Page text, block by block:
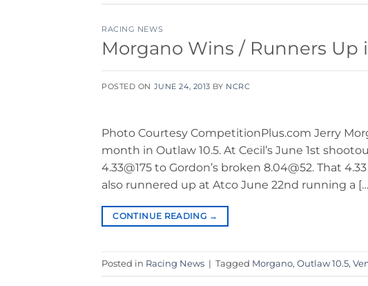
RACING NEWS
Morgano Wins / Runners Up
POSTED ON JUNE 24, 2013 BY NCRC
Photo Courtesy CompetitionPlus.com Jerry
month in Outlaw 10.5. At Cecil’s June 1st
4.33@175 to Gordon’s broken 8.04@52. That
also runnered up at Atco June 22nd running a
CONTINUE READING →
Posted in Racing News | Tagged Morgano, Outlaw 10.5,